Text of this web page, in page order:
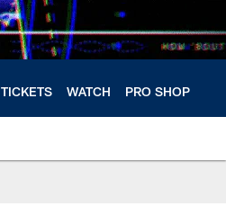
TICKETS WATCH PRO SHOP